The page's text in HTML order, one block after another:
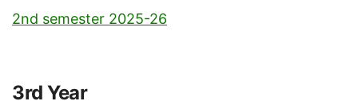
2nd semester 2025-26
3rd Year